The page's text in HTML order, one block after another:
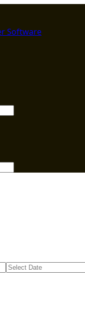
Software